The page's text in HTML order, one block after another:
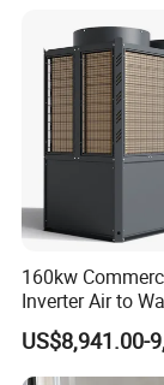
wrapped with
effectively
compressor
R290 air to
Ventilation Air
160kw
Inverter Air to
Pump Heating +
US$8,941.00-